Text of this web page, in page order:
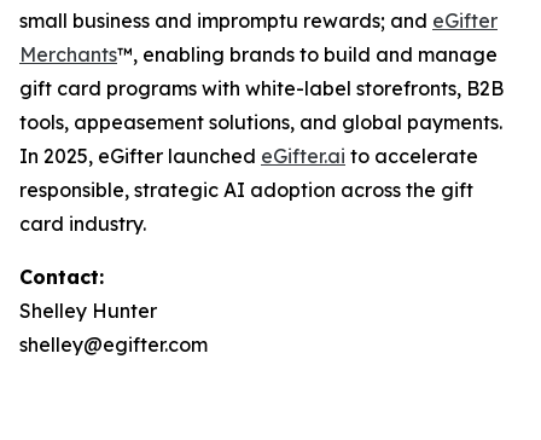
small business and impromptu rewards; and eGifter
Merchants™, enabling brands to build and manage
gift card programs with white-label storefronts, B2B
tools, appeasement solutions, and global payments.
In 2025, eGifter launched eGifter.ai to accelerate
responsible, strategic AI adoption across the gift
card industry.
Contact:
Shelley Hunter
shelley@egifter.com